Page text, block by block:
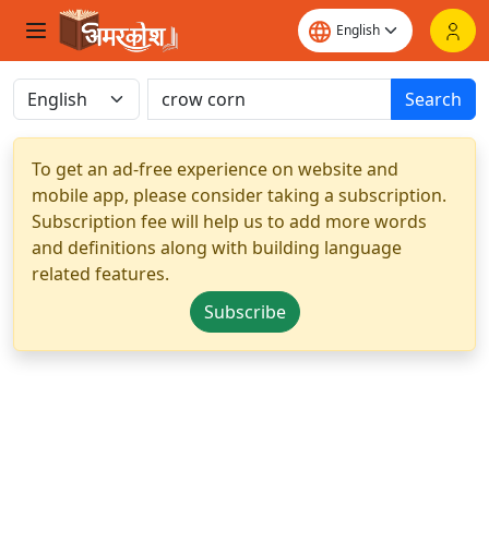
Search
To get an ad-free experience on website and
mobile app, please consider taking a subscription.
Subscription fee will help us to add more words
and definitions along with building language
related features.
Subscribe